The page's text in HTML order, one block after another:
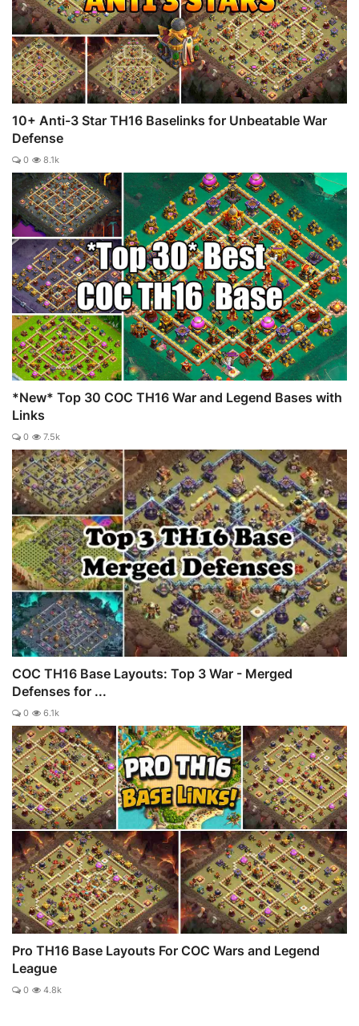
10+ Anti-3 Star TH16 Baselinks for Unbeatable War
Defense
0 8.1k
*New* Top 30 COC TH16 War and Legend Bases with
Links
0 7.5k
COC TH16 Base Layouts: Top 3 War - Merged
Defenses for ...
0 6.1k
Pro TH16 Base Layouts For COC Wars and Legend
League
0 4.8k